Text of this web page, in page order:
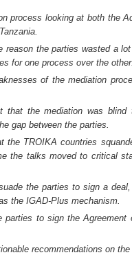
process looking at both the
the parties wasted a
for one process over the other.
of the mediation
that the mediation was
gap between the parties.
the TROIKA countries
the talks moved to critical
the parties to sign a
the IGAD-Plus mechanism.
parties to sign the
recommendations on